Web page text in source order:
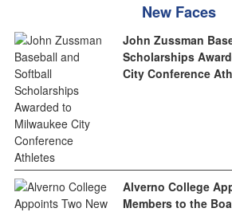
New Faces
John Zussman
Scholarships
City Conference
Alverno College
Members to the